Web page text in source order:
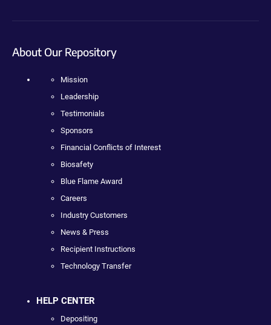
About Our Repository
Mission
Leadership
Testimonials
Sponsors
Financial Conflicts of Interest
Biosafety
Blue Flame Award
Careers
Industry Customers
News & Press
Recipient Instructions
Technology Transfer
HELP CENTER
Depositing